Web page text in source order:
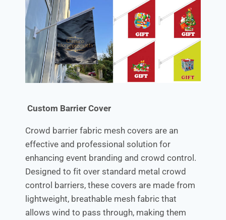
Custom Barrier Cover
Crowd barrier fabric mesh covers are an
effective and professional solution for
enhancing event branding and crowd control.
Designed to fit over standard metal crowd
control barriers, these covers are made from
lightweight, breathable mesh fabric that
allows wind to pass through, making them